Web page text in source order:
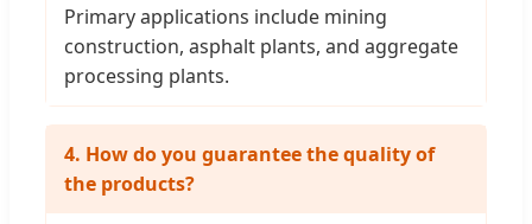
Primary applications include mining
construction, asphalt plants, and aggregate
processing plants.
4. How do you guarantee the quality of
the products?